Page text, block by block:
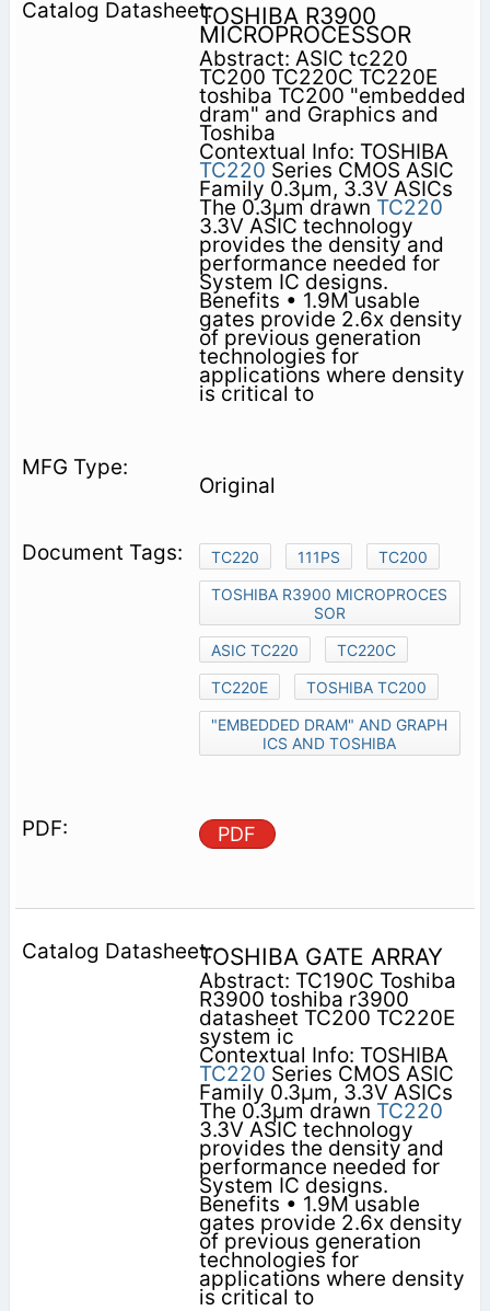
TOSHIBA R3900
MICROPROCESSOR
Abstract: ASIC tc220
TC200 TC220C TC220E
toshiba TC200 "embedded
dram" and Graphics and
Toshiba
Contextual Info: TOSHIBA
TC220 Series CMOS ASIC
Family 0.3µm, 3.3V ASICs
The 0.3µm drawn TC220
3.3V ASIC technology
provides the density and
performance needed for
System IC designs.
Benefits • 1.9M usable
gates provide 2.6x density
of previous generation
technologies for
applications where density
is critical to
Original
TC220 111PS
TC200
TOSHIBA R3900 MICROPROCES
SOR
ASIC TC220
TC220C
TC220E
TOSHIBA TC200
"EMBEDDED DRAM" AND GRAPH
ICS AND TOSHIBA
PDF
TOSHIBA GATE ARRAY
Abstract: TC190C Toshiba
R3900 toshiba r3900
datasheet TC200 TC220E
system ic
Contextual Info: TOSHIBA
TC220 Series CMOS ASIC
Family 0.3µm, 3.3V ASICs
The 0.3µm drawn TC220
3.3V ASIC technology
provides the density and
performance needed for
System IC designs.
Benefits • 1.9M usable
gates provide 2.6x density
of previous generation
technologies for
applications where density
is critical to